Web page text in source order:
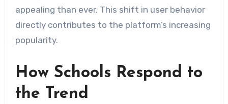
appealing than ever. This shift in user behavior
directly contributes to the platform’s increasing
popularity.
How Schools Respond to
the Trend